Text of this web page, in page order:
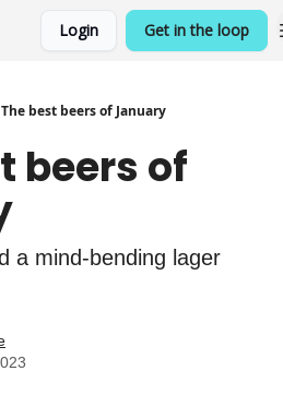
Login Get in the loop
The best beers of January
beers of
a mind-bending lager